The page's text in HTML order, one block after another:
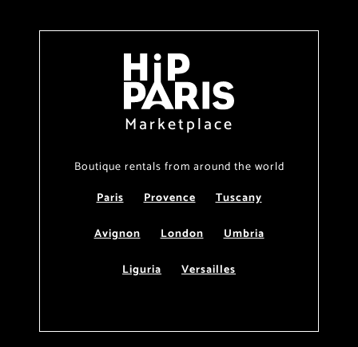
Marketplace
Boutique rentals from around the world
Paris
Provence
Tuscany
Avignon
London
Umbria
Liguria
Versailles